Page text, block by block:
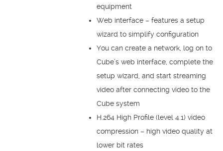
equipment
Web interface – features a setup
wizard to simplify configuration
You can create a network, log on to
Cube’s web interface, complete the
setup wizard, and start streaming
video after connecting video to the
Cube system
H.264 High Profile (level 4.1) video
compression – high video quality at
lower bit rates